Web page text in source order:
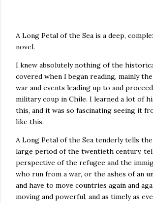
A Long Petal of the Sea is a deep,
novel.
I knew absolutely nothing of the
covered when I began reading, mainly
war and events leading up to and
military coup in Chile. I learned a lot of
this, and it was so fascinating seeing it
like this.
A Long Petal of the Sea tenderly tells
large period of the twentieth century,
perspective of the refugee and the
who run from a war, or the ashes of an
and have to move countries again and
moving and powerful, and as timely as